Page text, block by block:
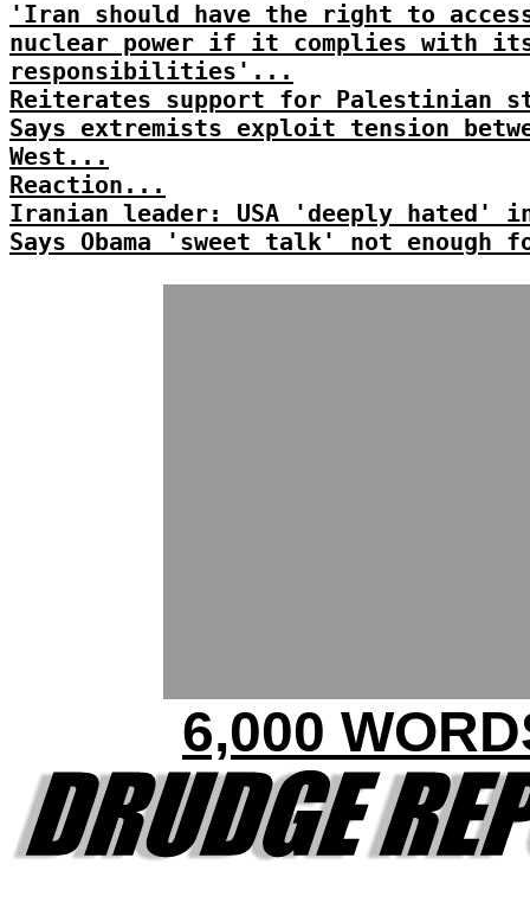
'Iran should have the right to
nuclear power if it complies with
responsibilities'...
Reiterates support for Palestinian
Says extremists exploit tension
West...
Reaction...
Iranian leader: USA 'deeply hated'
Says Obama 'sweet talk' not enough
6,000